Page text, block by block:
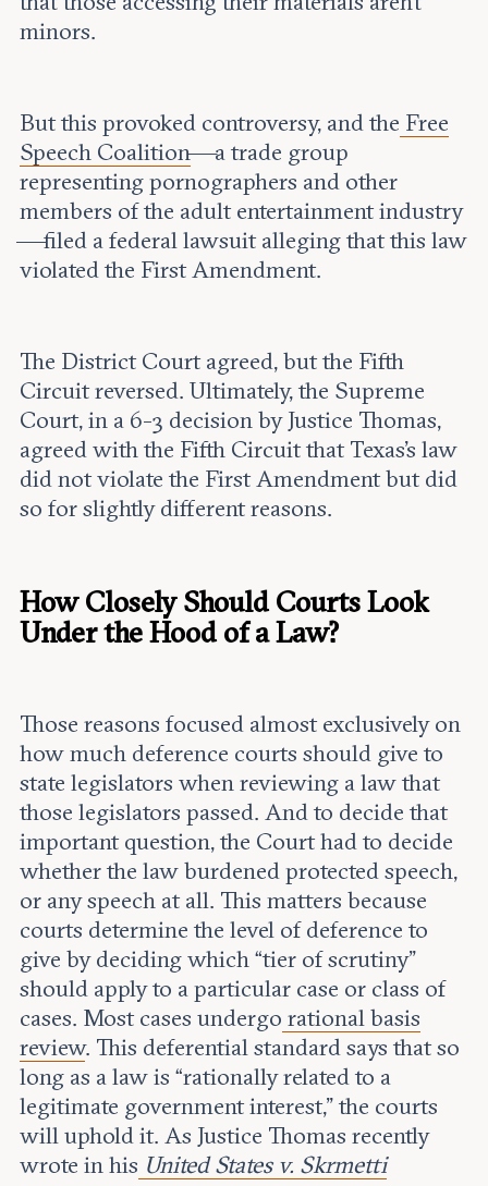
minors.
But this provoked controversy, and the Free
Speech Coalition—a trade group
representing pornographers and other
members of the adult entertainment industry
—filed a federal lawsuit alleging that this law
violated the First Amendment.
The District Court agreed, but the Fifth
Circuit reversed. Ultimately, the Supreme
Court, in a 6-3 decision by Justice Thomas,
agreed with the Fifth Circuit that Texas’s law
did not violate the First Amendment but did
so for slightly different reasons.
How Closely Should Courts Look
Under the Hood of a Law?
Those reasons focused almost exclusively on
how much deference courts should give to
state legislators when reviewing a law that
those legislators passed. And to decide that
important question, the Court had to decide
whether the law burdened protected speech,
or any speech at all. This matters because
courts determine the level of deference to
give by deciding which “tier of scrutiny”
should apply to a particular case or class of
cases. Most cases undergo rational basis
review. This deferential standard says that so
long as a law is “rationally related to a
legitimate government interest,” the courts
will uphold it. As Justice Thomas recently
wrote in his United States v. Skrmetti